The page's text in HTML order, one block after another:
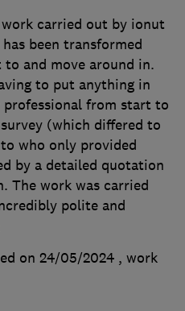
carried out by ionut
been transformed
to and move around in.
to put anything in
from start to
(which differed to
who only provided
by a detailed quotation
The work was carried
polite and
on 24/05/2024 , work